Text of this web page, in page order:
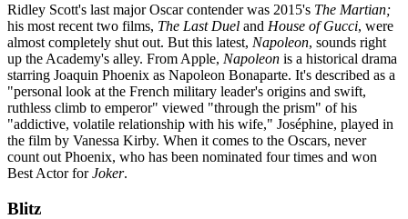
Ridley Scott's last major Oscar contender was 2015's The Martian;
his most recent two films, The Last Duel and House of Gucci, were
almost completely shut out. But this latest, Napoleon, sounds right
up the Academy's alley. From Apple, Napoleon is a historical drama
starring Joaquin Phoenix as Napoleon Bonaparte. It's described as a
"personal look at the French military leader's origins and swift,
ruthless climb to emperor" viewed "through the prism" of his
"addictive, volatile relationship with his wife," Joséphine, played in
the film by Vanessa Kirby. When it comes to the Oscars, never
count out Phoenix, who has been nominated four times and won
Best Actor forJoker.
Blitz